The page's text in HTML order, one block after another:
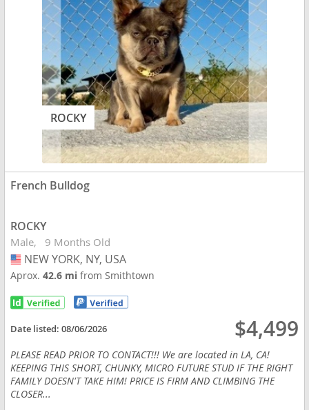
ROCKY
French Bulldog
ROCKY
Male 9 Months Old
USA
NEW YORK, NY, USA
Aprox.42.6 mifrom Smithtown
Date listed:08/06/2026 $4,499
PLEASE READ PRIOR TO CONTACT!!! We are located in LA, CA!
KEEPING THIS SHORT, CHUNKY, MICRO FUTURE STUD IF THE RIGHT
FAMILY DOESN'T TAKE HIM! PRICE IS FIRM AND CLIMBING THE
CLOSER...